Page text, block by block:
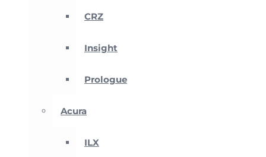
CRZ
Insight
Prologue
Acura
ILX